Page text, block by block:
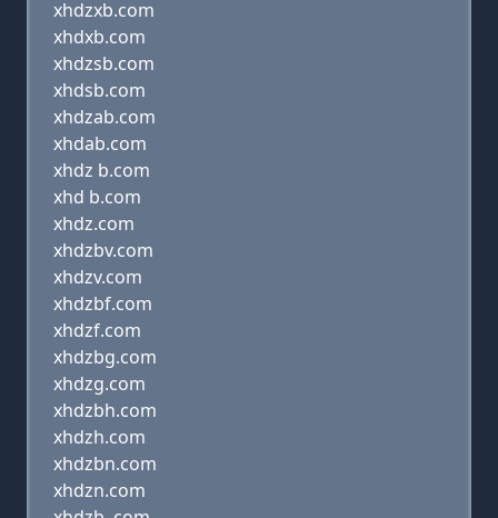
xhdzxb.com
xhdxb.com
xhdzsb.com
xhdsb.com
xhdzab.com
xhdab.com
xhdz b.com
xhd b.com
xhdz.com
xhdzbv.com
xhdzv.com
xhdzbf.com
xhdzf.com
xhdzbg.com
xhdzg.com
xhdzbh.com
xhdzh.com
xhdzbn.com
xhdzn.com